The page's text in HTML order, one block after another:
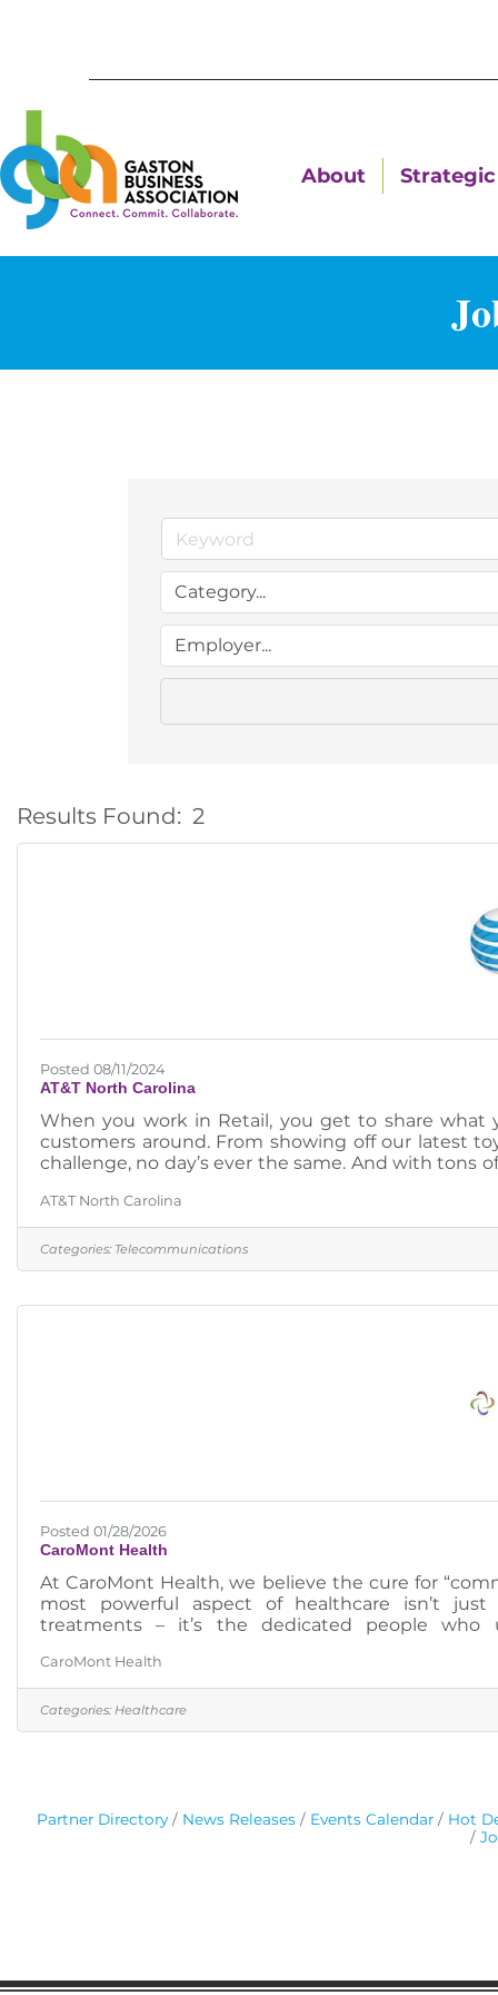
About
Results Found: 2
Posted 08/11/2024
AT&T North Carolina
When you work in Retail, you get to share
customers around. From showing off our latest
challenge, no day’s ever the same. And with tons
AT&T North Carolina
Categories: Telecommunications
Posted 01/28/2026
CaroMont Health
At CaroMont Health, we believe the cure for
most powerful aspect of healthcare isn’t
treatments – it’s the dedicated people
CaroMont Health
Categories: Healthcare
Partner Directory News Releases Events Calendar
Hot